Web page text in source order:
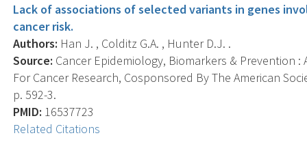
Lack of associations of selected variants in genes
cancer risk.
Authors: Han J. , Colditz G.A. , Hunter D.J. .
Source: Cancer Epidemiology, Biomarkers & Prevention
For Cancer Research, Cosponsored By The American
p. 592-3.
PMID: 16537723
Related Citations